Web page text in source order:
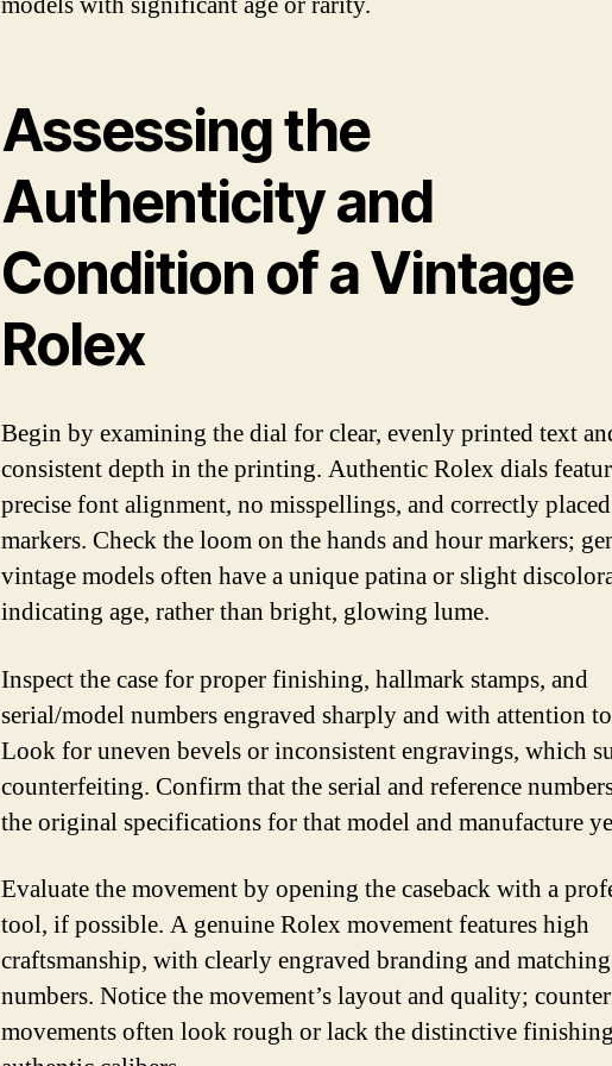
Assessing the
Authenticity and
Condition of a Vintage
Rolex
Begin by examining the dial for clear, evenly printed text
consistent depth in the printing. Authentic Rolex dials
precise font alignment, no misspellings, and correctly placed
markers. Check the loom on the hands and hour markers;
vintage models often have a unique patina or slight
indicating age, rather than bright, glowing lume.
Inspect the case for proper finishing, hallmark stamps, and
serial/model numbers engraved sharply and with attention
Look for uneven bevels or inconsistent engravings, which
counterfeiting. Confirm that the serial and reference
the original specifications for that model and manufacture
Evaluate the movement by opening the caseback with a
tool, if possible. A genuine Rolex movement features high
craftsmanship, with clearly engraved branding and
numbers. Notice the movement’s layout and quality;
movements often look rough or lack the distinctive